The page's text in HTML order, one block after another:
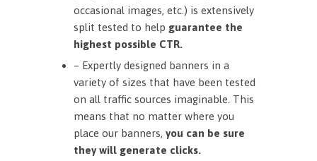
occasional images, etc.) is extensively
split tested to help guarantee the
highest possible CTR.
– Expertly designed banners in a
variety of sizes that have been tested
on all traffic sources imaginable. This
means that no matter where you
place our banners, you can be sure
they will generate clicks.